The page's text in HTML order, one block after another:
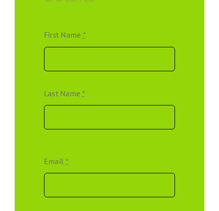
First Name *
Last Name*
Email*